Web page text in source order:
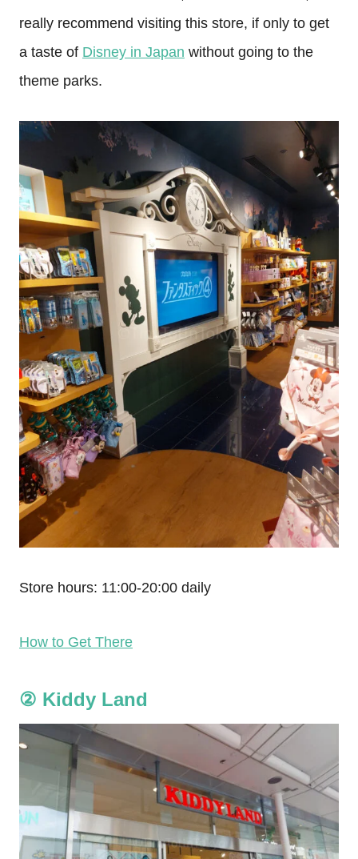
really recommend visiting this store, if only to get
a taste of Disney in Japan without going to the
theme parks.
Store hours: 11:00-20:00 daily
How to Get There
② Kiddy Land